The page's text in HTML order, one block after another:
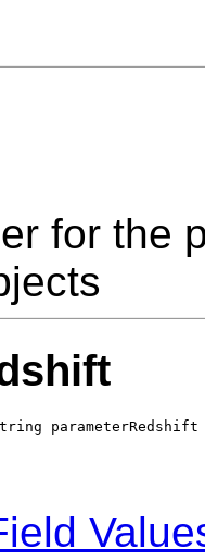
for the
parameterRedshift